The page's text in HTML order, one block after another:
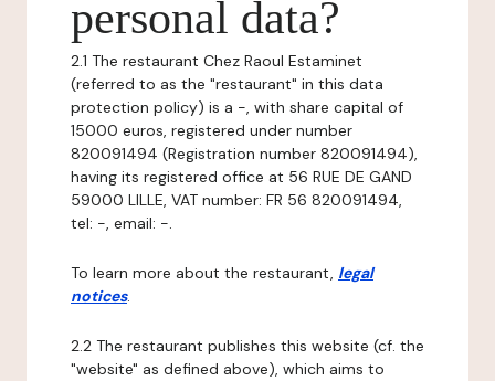
personal data?
2.1 The restaurant Chez Raoul Estaminet
(referred to as the "restaurant" in this data
protection policy) is a -, with share capital of
15000 euros, registered under number
820091494 (Registration number 820091494),
having its registered office at 56 RUE DE GAND
59000 LILLE, VAT number: FR 56 820091494,
tel: -, email: -.
To learn more about the restaurant, legal
notices.
2.2 The restaurant publishes this website (cf. the
"website" as defined above), which aims to